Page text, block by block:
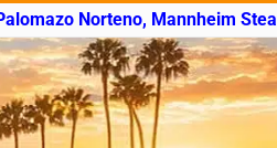
Norteno, Mannheim